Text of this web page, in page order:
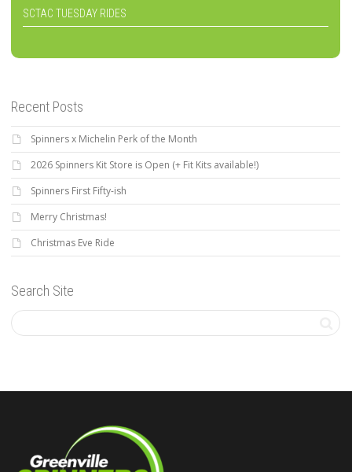
SCTAC TUESDAY RIDES
Recent Posts
Spinners x Michelin Perk of the Month
2026 Spinners Kit Store is Open (+ Fit Kits available!)
Spinners First Fifty-ish
Merry Christmas!
Christmas Eve Ride
Search Site